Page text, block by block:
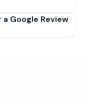
Google Review